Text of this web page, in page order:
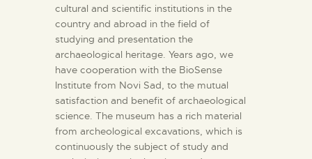
cultural and scientific institutions in the
country and abroad in the field of
studying and presentation the
archaeological heritage. Years ago, we
have cooperation with the BioSense
Institute from Novi Sad, to the mutual
satisfaction and benefit of archaeological
science. The museum has a rich material
from archeological excavations, which is
continuously the subject of study and